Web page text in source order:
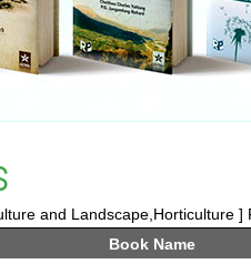
and Landscape,Horticulture
Book Name